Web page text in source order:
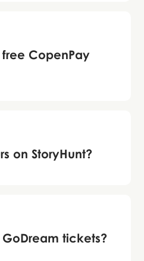
CopenPay
on StoryHunt?
tickets?